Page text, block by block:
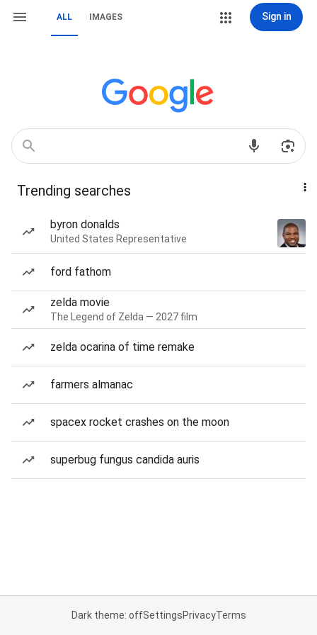
ALL IMAGES Sign in
Trending searches
byron donalds
United States Representative
ford fathom
zelda movie
The Legend of Zelda — 2027 film
zelda ocarina of time remake
farmers almanac
spacex rocket crashes on the moon
superbug fungus candida auris
Dark theme: offSettingsPrivacyTerms